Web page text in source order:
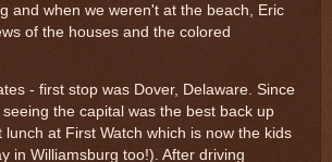
and when we weren't at the beach, Eric
of the houses and the colored
- first stop was Dover, Delaware. Since
the capital was the best back up
at First Watch which is now the kids
in Williamsburg too!). After driving